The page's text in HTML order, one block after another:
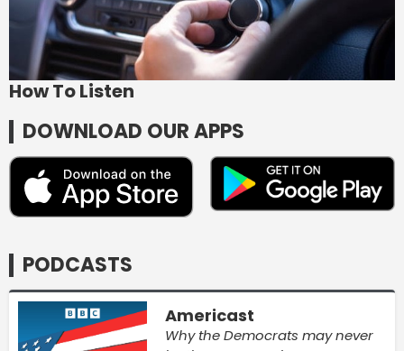
How To Listen
DOWNLOAD OUR APPS
PODCASTS
Americast
Why the Democrats may never